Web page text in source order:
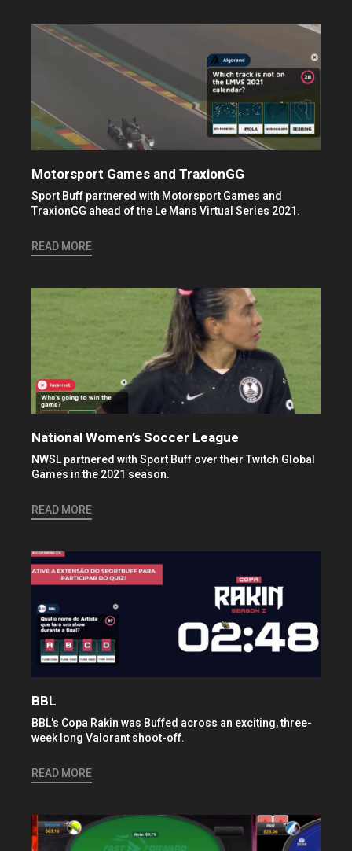
Motorsport Games and TraxionGG
Sport Buff partnered with Motorsport Games and
TraxionGG ahead of the Le Mans Virtual Series 2021.
READ MORE
National Women’s Soccer League
NWSL partnered with Sport Buff over their Twitch Global
Games in the 2021 season.
READ MORE
BBL
BBL's Copa Rakin was Buffed across an exciting, three-
week long Valorant shoot-off.
READ MORE